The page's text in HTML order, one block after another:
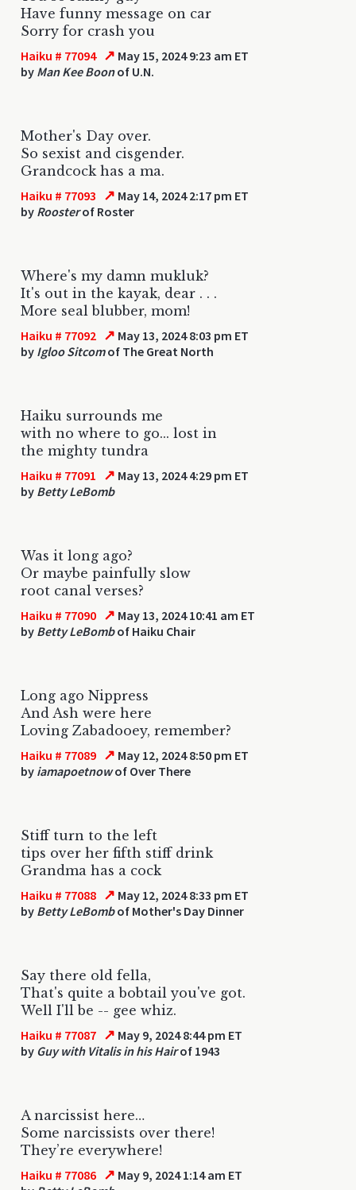
Have funny message on car
Sorry for crash you
Haiku # 77094 ↗ May 15, 2024 9:23 am ET
by Man Kee Boonof U.N.
Mother's Day over.
So sexist and cisgender.
Grandcock has a ma.
Haiku # 77093 ↗ May 14, 2024 2:17 pm ET
by Roosterof Roster
Where's my damn mukluk?
It's out in the kayak, dear . . .
More seal blubber, mom!
Haiku # 77092 ↗ May 13, 2024 8:03 pm ET
by Igloo Sitcomof The Great North
Haiku surrounds me
with no where to go... lost in
the mighty tundra
Haiku # 77091 ↗ May 13, 2024 4:29 pm ET
by Betty LeBomb
Was it long ago?
Or maybe painfully slow
root canal verses?
Haiku # 77090 ↗ May 13, 2024 10:41 am ET
by Betty LeBombof Haiku Chair
Long ago Nippress
And Ash were here
Loving Zabadooey, remember?
Haiku # 77089 ↗ May 12, 2024 8:50 pm ET
by iamapoetnowof Over There
Stiff turn to the left
tips over her fifth stiff drink
Grandma has a cock
Haiku # 77088 ↗ May 12, 2024 8:33 pm ET
by Betty LeBombof Mother's Day Dinner
Say there old fella,
That's quite a bobtail you've got.
Well I'll be -- gee whiz.
Haiku # 77087 ↗ May 9, 2024 8:44 pm ET
by Guy with Vitalis in his Hairof 1943
A narcissist here…
Some narcissists over there!
They’re everywhere!
Haiku # 77086 ↗ May 9, 2024 1:14 am ET